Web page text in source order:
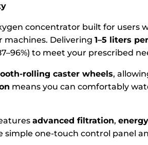
concentrator built for users
machines. Delivering1–5 liters
to meet your prescribed
rolling caster wheels,
means you can comfortably
advanced filtration,
simple one-touch control panel